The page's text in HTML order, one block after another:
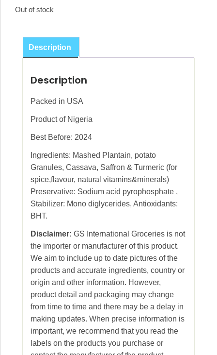
Out of stock
Description
Description
Packed in USA
Product of Nigeria
Best Before: 2024
Ingredients: Mashed Plantain, potato
Granules, Cassava, Saffron & Turmeric (for
spice,flavour, natural vitamins&minerals)
Preservative: Sodium acid pyrophosphate ,
Stabilizer: Mono diglycerides, Antioxidants:
BHT.
Disclaimer: GS International Groceries is not
the importer or manufacturer of this product.
We aim to include up to date pictures of the
products and accurate ingredients, country or
origin and other information. However,
product detail and packaging may change
from time to time and there may be a delay in
making updates. When precise information is
important, we recommend that you read the
labels on the products you purchase or